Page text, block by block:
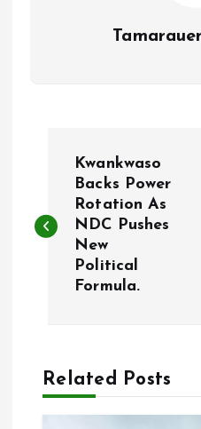
s
a
v
Kwankwaso
Backs Power
Rotation As
NDC Pushes
New
Political
Formula.
Related Posts